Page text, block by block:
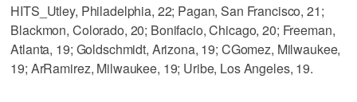
HITS_Utley, Philadelphia, 22; Pagan, San Francisco, 21;
Blackmon, Colorado, 20; Bonifacio, Chicago, 20; Freeman,
Atlanta, 19; Goldschmidt, Arizona, 19; CGomez, Milwaukee,
19; ArRamirez, Milwaukee, 19; Uribe, Los Angeles, 19.